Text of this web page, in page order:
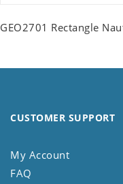
GEO2701 Rectangle
CUSTOMER SUPPORT
My Account
FAQ